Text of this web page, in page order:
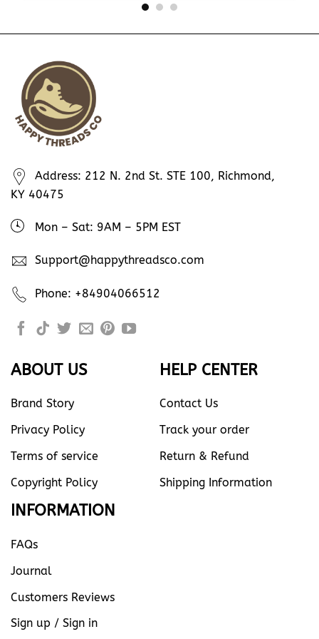
Address: 212 N. 2nd St. STE 100, Richmond,
KY 40475
Mon – Sat: 9AM – 5PM EST
Support@happythreadsco.com
Phone: +84904066512
ABOUT US
Brand Story
Privacy Policy
Terms of service
Copyright Policy
HELP CENTER
Contact Us
Track your order
Return & Refund
Shipping Information
INFORMATION
FAQs
Journal
Customers Reviews
Sign up / Sign in